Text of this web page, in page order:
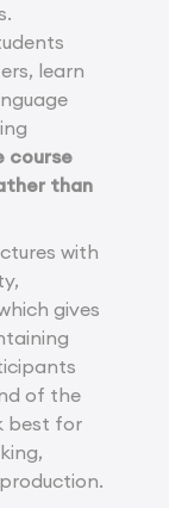
learn
course
than
with
gives
of the
best for